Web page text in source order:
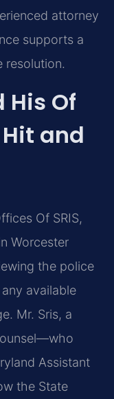
attorney
supports a
resolution.
His Of
and
Of SRIS,
Worcester
the police
available
Mr. Sris, a
Assistant
the State